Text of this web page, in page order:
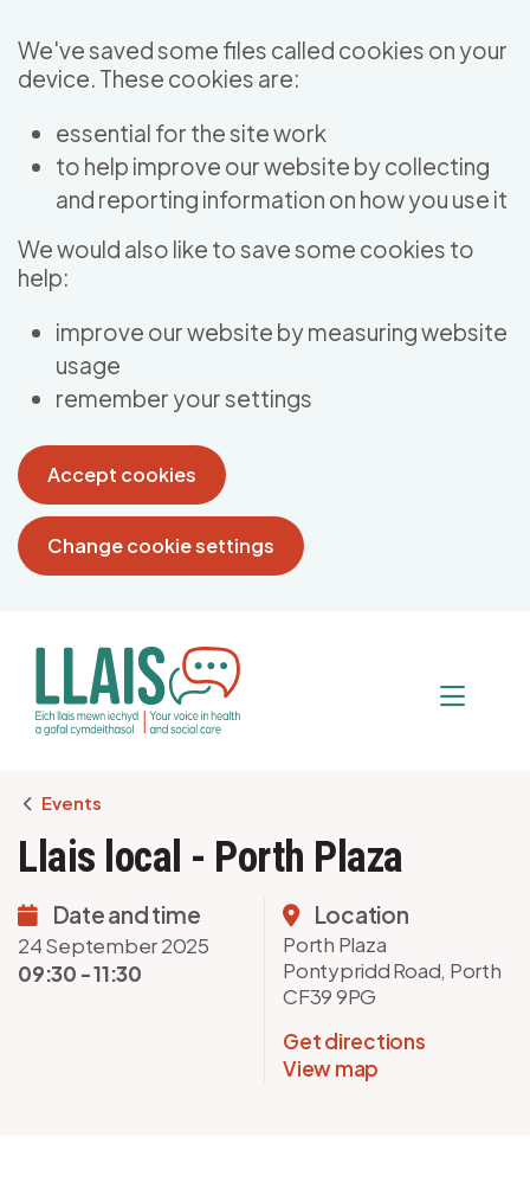
We've saved some files called cookies on your
device. These cookies are:
essential for the site work
to help improve our website by collecting
and reporting information on how you use it
We would also like to save some cookies to
help:
improve our website by measuring website
usage
remember your settings
Accept cookies
Change cookie settings
Breadcrumb
Events
Llais local - Porth Plaza
Date and time
24 September 2025
09:30 - 11:30
Location
Porth Plaza
Pontypridd Road, Porth
CF39 9PG
Get directions
View map